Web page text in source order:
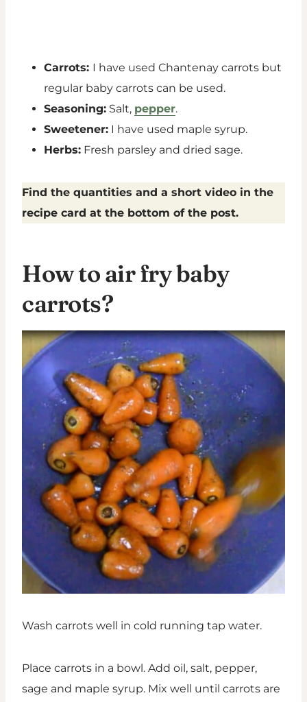
Carrots: I have used Chantenay carrots but
regular baby carrots can be used.
Seasoning: Salt, pepper.
Sweetener: I have used maple syrup.
Herbs: Fresh parsley and dried sage.
Find the quantities and a short video in the
recipe card at the bottom of the post.
How to air fry baby
carrots?
Wash carrots well in cold running tap water.
Place carrots in a bowl. Add oil, salt, pepper,
sage and maple syrup. Mix well until carrots are